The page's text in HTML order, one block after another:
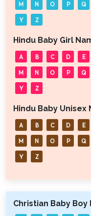
M N O P Q
Y Z
Hindu Baby Girl
A B C D E
M N O P Q
Y Z
Hindu Baby
A B C D E
M N O P Q
Y Z
Christian Baby